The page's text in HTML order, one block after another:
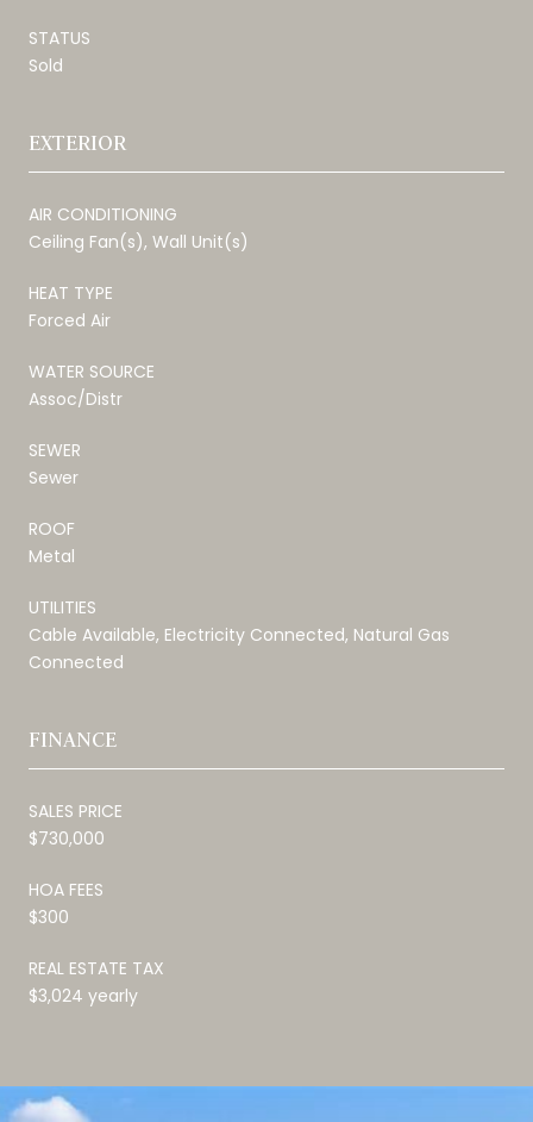
STATUS
Sold
EXTERIOR
AIR CONDITIONING
Ceiling Fan(s), Wall Unit(s)
HEAT TYPE
Forced Air
WATER SOURCE
Assoc/Distr
SEWER
Sewer
ROOF
Metal
UTILITIES
Cable Available, Electricity Connected, Natural Gas
Connected
FINANCE
SALES PRICE
$730,000
HOA FEES
$300
REAL ESTATE TAX
$3,024 yearly